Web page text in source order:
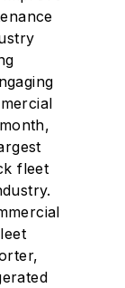
fleet